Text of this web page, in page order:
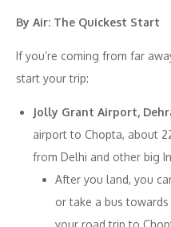
By Air: The Quickest Start
If you’re coming from far
start your trip:
Jolly Grant Airport,
airport to Chopta, about
from Delhi and other big
After you land, you
or take a bus
your road trip to